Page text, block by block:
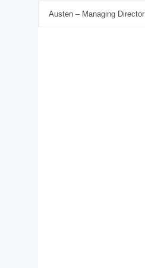
Austen – Managing Director